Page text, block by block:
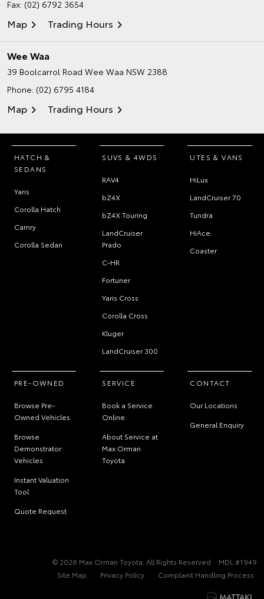
Fax: (02) 6792 3654
Map Trading Hours
Wee Waa
39 Boolcarrol Road Wee Waa NSW 2388
Phone: (02) 6795 4184
Map Trading Hours
HATCH &
SEDANS
Yaris
Corolla Hatch
Camry
Corolla Sedan
SUVS & 4WDS
RAV4
bZ4X
bZ4X Touring
LandCruiser
Prado
C-HR
Fortuner
Yaris Cross
Corolla Cross
Kluger
LandCruiser 300
UTES & VANS
HiLux
LandCruiser 70
Tundra
HiAce
Coaster
PRE-OWNED
Browse Pre-
Owned Vehicles
Browse
Demonstrator
Vehicles
Instant Valuation
Tool
Quote Request
SERVICE
Book a Service
Online
About Service at
Max Orman
Toyota
CONTACT
Our Locations
General Enquiry
© 2026 Max Orman Toyota. All Rights Reserved
MDL #1949
Site Map
Privacy Policy Complaint Handling Process